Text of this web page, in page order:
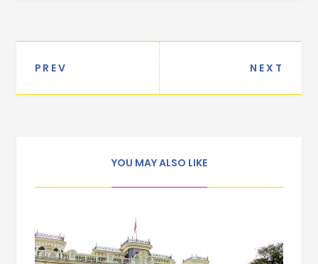
Post navigation
PREV NEXT
YOU MAY ALSO LIKE